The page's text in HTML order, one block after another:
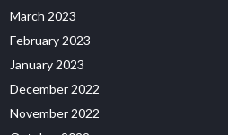
March 2023
February 2023
January 2023
December 2022
November 2022